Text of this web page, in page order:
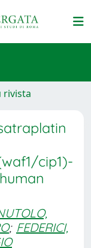
rivista
cip1)-
; FEDERICI,